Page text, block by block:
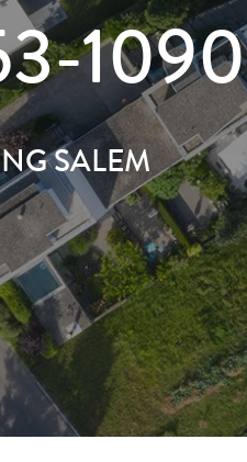
1090
SALEM